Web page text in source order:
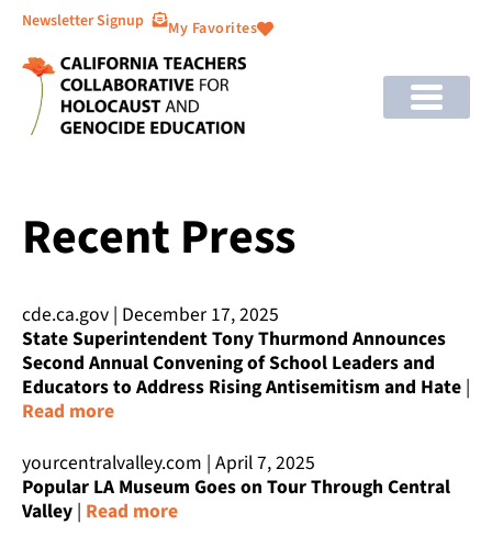
Newsletter Signup My Favorites
Recent Press
cde.ca.gov | December 17, 2025
State Superintendent Tony Thurmond Announces
Second Annual Convening of School Leaders and
Educators to Address Rising Antisemitism and Hate |
Read more
yourcentralvalley.com | April 7, 2025
Popular LA Museum Goes on Tour Through Central
Valley | Read more